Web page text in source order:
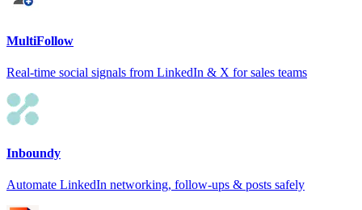
MultiFollow
Real-time social signals from LinkedIn & X for sales teams
Inboundy
Automate LinkedIn networking, follow-ups & posts safely